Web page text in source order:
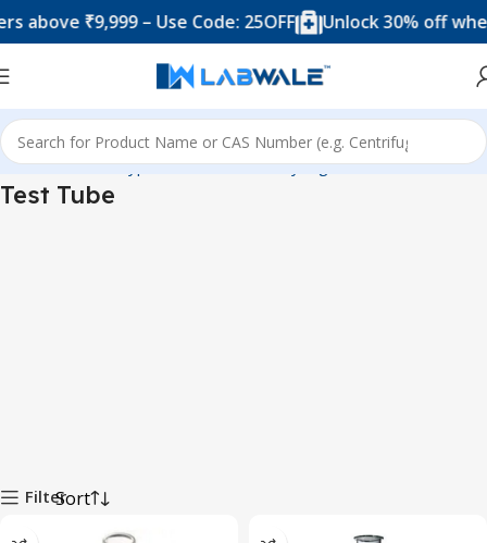
₹9,999 – Use Code: 25OFF Unlock 30% off when
Home Product Types Tubes, Vials & Syringes Test Tube
Test Tube
Filter